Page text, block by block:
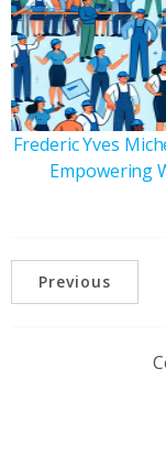
Frederic Yves
Empowering
Previous